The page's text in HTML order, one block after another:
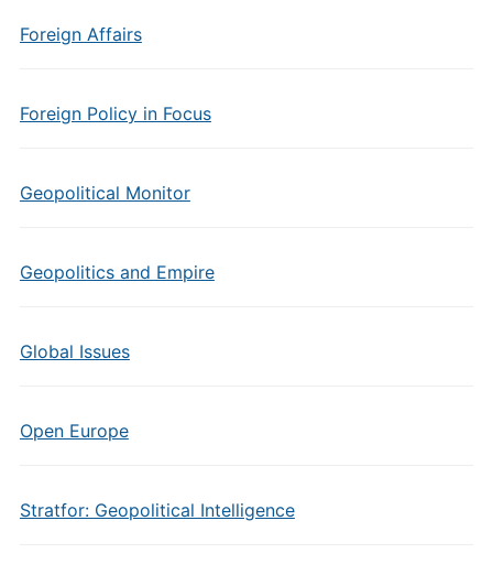
Foreign Affairs
Foreign Policy in Focus
Geopolitical Monitor
Geopolitics and Empire
Global Issues
Open Europe
Stratfor: Geopolitical Intelligence